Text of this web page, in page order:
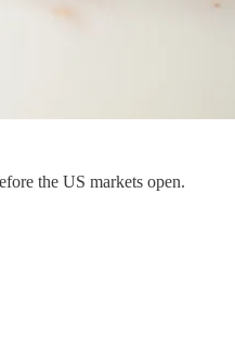
the US markets open.